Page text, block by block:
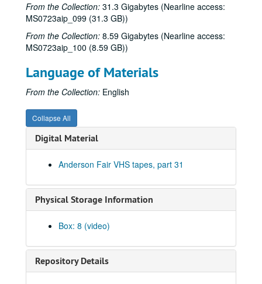
From the Collection: 31.3 Gigabytes (Nearline access:
MS0723aip_099 (31.3 GB))
From the Collection: 8.59 Gigabytes (Nearline access:
MS0723aip_100 (8.59 GB))
Language of Materials
From the Collection: English
Collapse All
Digital Material
Anderson Fair VHS tapes, part 31
Physical Storage Information
Box: 8 (video)
Repository Details
Don Sanders with Denice Franke; Gary Burgess, 1993-04-17
Bill Cade; Steven Fromholz, 1993-04-23
Steven Fromholz; Bill Cade, 1993-04-23, 1993-04-24
Steven Fromholz, 1993-04-24
Gary Burgess; Eric Taylor, 1993-05-01
Shake Russell and Jack Saunders, 1993-05-07
Tommy Elskes; Shake Russell and Jack Saunders, 1993-05-08
Shake Russell and Jack Saunders, 1993-05-08
Carla Maywald; Mike Sumler with Rock Romano and Doug [Lacy?]; Gary Burgess, 1993-05-14
Bob Bridges; Michael Elwood and Beth Galiger, 1993-05-15
Richard Dobson with Stephen Jarrard and Franci Jarrard, 1993-05-22
Eric Blakely and Michael Landschoot, 1993-06-04